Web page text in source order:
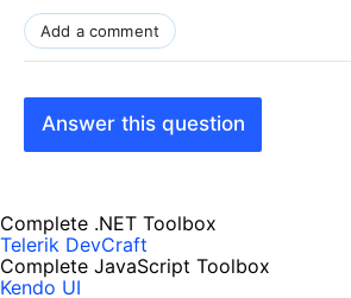
Add a comment
Answer this question
Complete .NET Toolbox
Telerik DevCraft
Complete JavaScript Toolbox
Kendo UI